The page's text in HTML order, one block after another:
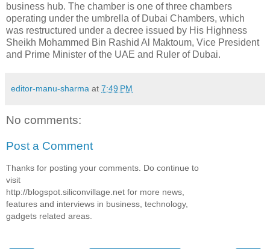
business hub. The chamber is one of three chambers
operating under the umbrella of Dubai Chambers, which
was restructured under a decree issued by His Highness
Sheikh Mohammed Bin Rashid Al Maktoum, Vice President
and Prime Minister of the UAE and Ruler of Dubai.
editor-manu-sharma at 7:49 PM
No comments:
Post a Comment
Thanks for posting your comments. Do continue to
visit
http://blogspot.siliconvillage.net for more news,
features and interviews in business, technology,
gadgets related areas.